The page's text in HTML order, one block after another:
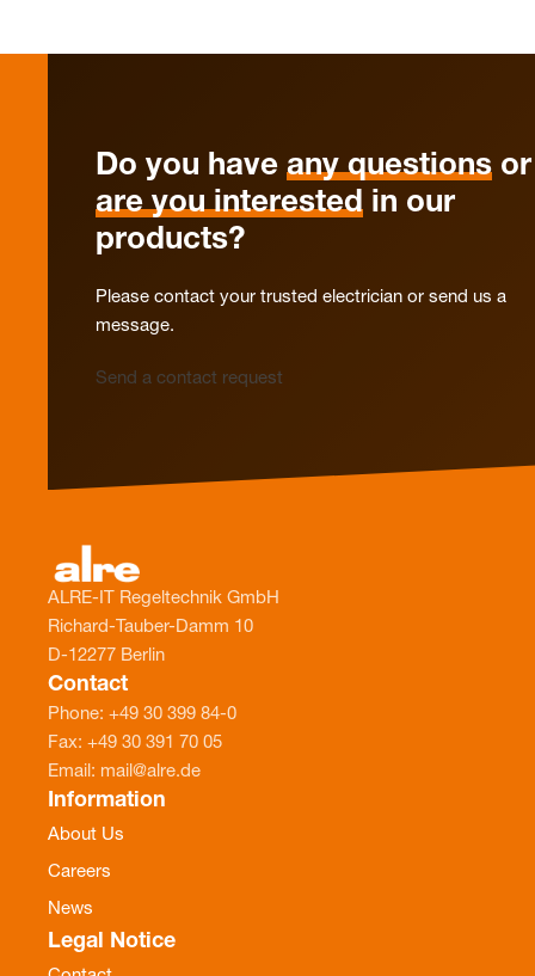
Do you have any questions or
are you interested in our
products?
Please contact your trusted electrician or send us a
message.
Send a contact request
ALRE-IT Regeltechnik GmbH
Richard-Tauber-Damm 10
D-12277 Berlin
Contact
Phone: +49 30 399 84-0
Fax: +49 30 391 70 05
Email: mail@alre.de
Information
About Us
Careers
News
Legal Notice